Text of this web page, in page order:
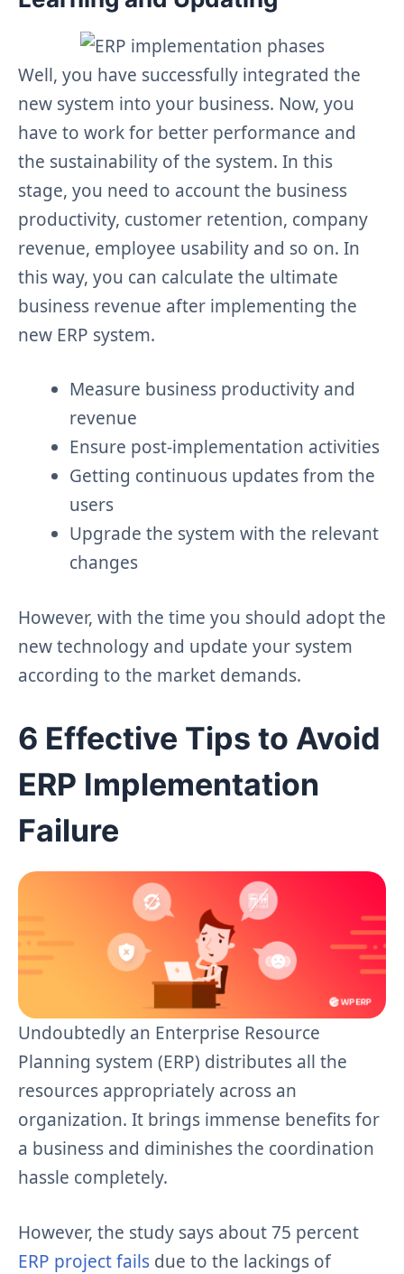
Well, you have successfully integrated the
new system into your business. Now, you
have to work for better performance and
the sustainability of the system. In this
stage, you need to account the business
productivity, customer retention, company
revenue, employee usability and so on. In
this way, you can calculate the ultimate
business revenue after implementing the
new ERP system.
Measure business productivity and
revenue
Ensure post-implementation activities
Getting continuous updates from the
users
Upgrade the system with the relevant
changes
However, with the time you should adopt the
new technology and update your system
according to the market demands.
6 Effective Tips to Avoid
ERP Implementation
Failure
Undoubtedly an Enterprise Resource
Planning system (ERP) distributes all the
resources appropriately across an
organization. It brings immense benefits for
a business and diminishes the coordination
hassle completely.
However, the study says about 75 percent
ERP project fails due to the lackings of